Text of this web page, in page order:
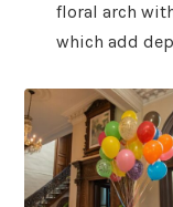
floral arch
which add